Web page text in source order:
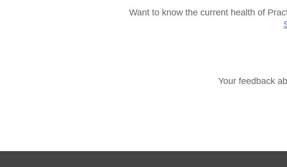
Want to know the current health of
Your feedback